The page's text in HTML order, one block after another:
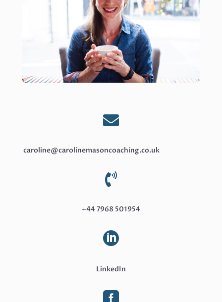

caroline@carolinemasoncoaching.co.uk

+44 7968 501954

LinkedIn
